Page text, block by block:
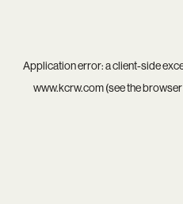
Application error: aclient-side
www.kcrw.com(see the